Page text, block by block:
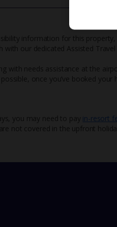
information for this
with our dedicated Assisted
with needs assistance at the
once you’ve booked your
you may need to pay in-resort
not covered in the upfront